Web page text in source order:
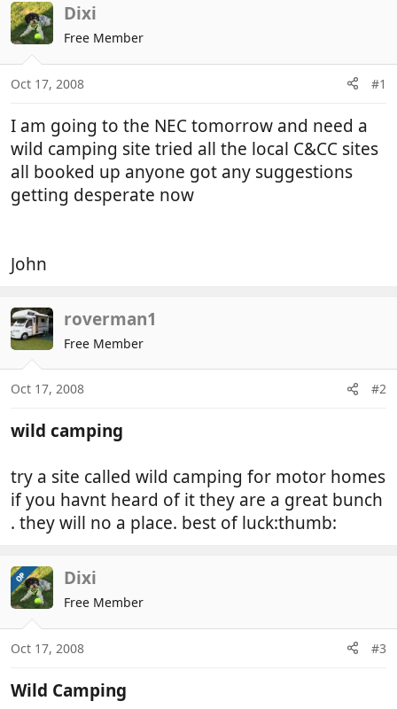
r
e
a
s
a
r
t
e
r
a
t
d
a
e
Dixi
Free Member
Oct 17, 2008 #1
I am going to the NEC tomorrow and need a
wild camping site tried all the local C&CC sites
all booked up anyone got any suggestions
getting desperate now
John
roverman1
Free Member
Oct 17, 2008 #2
wild camping
try a site called wild camping for motor homes
if you havnt heard of it they are a great bunch
. they will no a place. best of luck:thumb:
OP Dixi
Free Member
Oct 17, 2008 #3
Wild Camping